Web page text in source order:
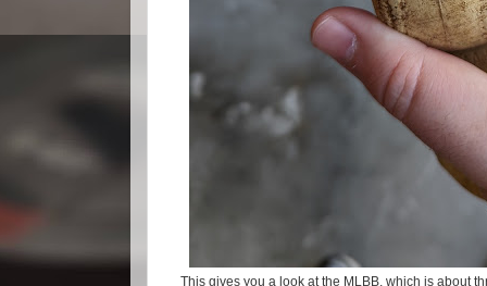
This gives you a look at the MLBB, which is about